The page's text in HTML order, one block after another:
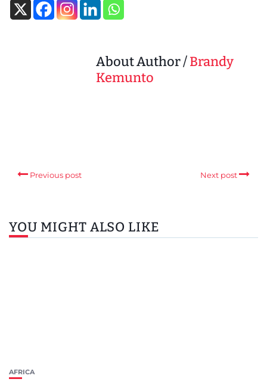
About Author /Brandy
Kemunto
Previous post Next post
YOU MIGHT ALSO LIKE
AFRICA